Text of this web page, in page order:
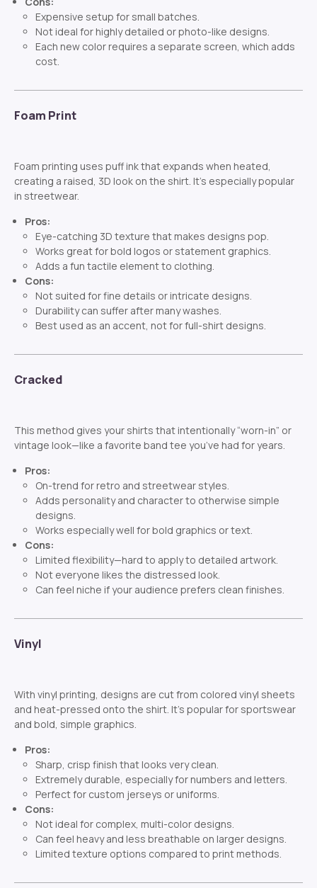
Expensive setup for small batches.
Not ideal for highly detailed or photo-like designs.
Each new color requires a separate screen, which adds
cost.
Foam Print
Foam printing uses puff ink that expands when heated,
creating a raised, 3D look on the shirt. It’s especially popular
in streetwear.
Pros:
Eye-catching 3D texture that makes designs pop.
Works great for bold logos or statement graphics.
Adds a fun tactile element to clothing.
Cons:
Not suited for fine details or intricate designs.
Durability can suffer after many washes.
Best used as an accent, not for full-shirt designs.
Cracked
This method gives your shirts that intentionally “worn-in” or
vintage look—like a favorite band tee you’ve had for years.
Pros:
On-trend for retro and streetwear styles.
Adds personality and character to otherwise simple
designs.
Works especially well for bold graphics or text.
Cons:
Limited flexibility—hard to apply to detailed artwork.
Not everyone likes the distressed look.
Can feel niche if your audience prefers clean finishes.
Vinyl
With vinyl printing, designs are cut from colored vinyl sheets
and heat-pressed onto the shirt. It’s popular for sportswear
and bold, simple graphics.
Pros:
Sharp, crisp finish that looks very clean.
Extremely durable, especially for numbers and letters.
Perfect for custom jerseys or uniforms.
Cons:
Not ideal for complex, multi-color designs.
Can feel heavy and less breathable on larger designs.
Limited texture options compared to print methods.